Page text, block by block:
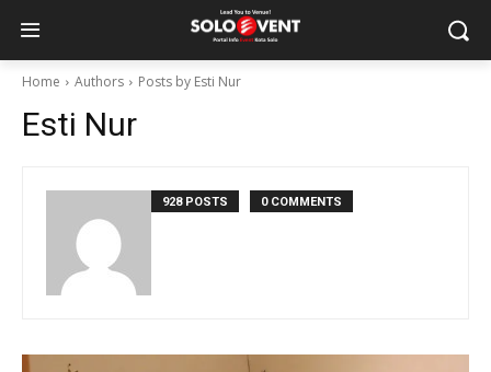
Home Authors Posts by Esti Nur
Esti Nur
928 POSTS 0 COMMENTS